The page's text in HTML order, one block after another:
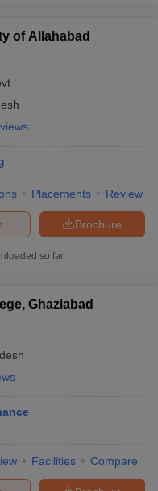
of Allahabad
Placements Review
Brochure
so far
Ghaziabad
Facilities Compare